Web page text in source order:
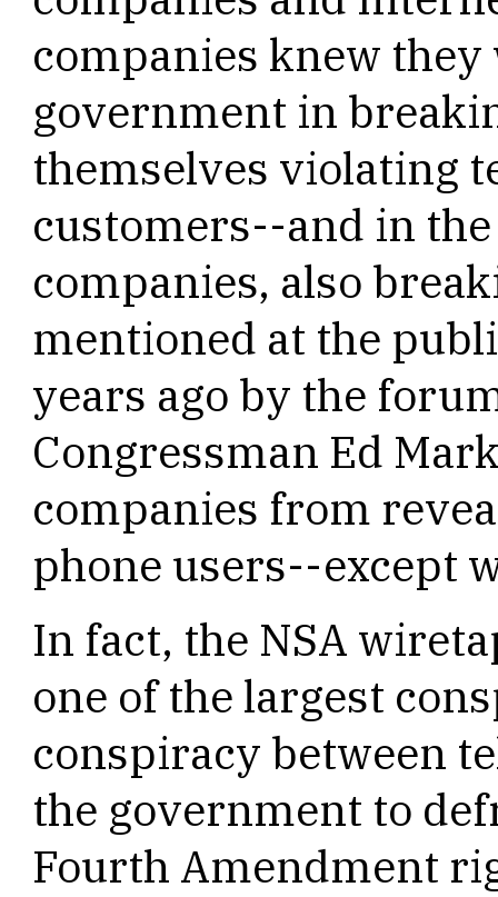
companies knew
government in
themselves violating
customers--and in
companies, also
mentioned at the
years ago by the
Congressman Ed
companies from
phone users--except
In fact, the NSA
one of the largest
conspiracy between
the government to
Fourth Amendment